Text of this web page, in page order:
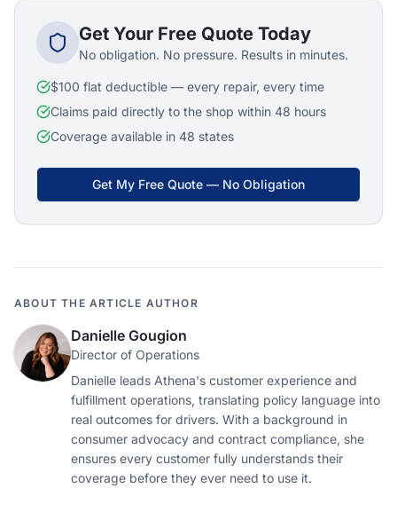
Get Your Free Quote Today
No obligation. No pressure. Results in minutes.
$100 flat deductible — every repair, every time
Claims paid directly to the shop within 48 hours
Coverage available in 48 states
Get My Free Quote — No Obligation
ABOUT THE ARTICLE AUTHOR
Danielle Gougion
Director of Operations
Danielle leads Athena's customer experience and
fulfillment operations, translating policy language into
real outcomes for drivers. With a background in
consumer advocacy and contract compliance, she
ensures every customer fully understands their
coverage before they ever need to use it.